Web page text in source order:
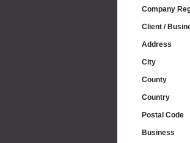
Company
Client /
Address
City
County
Country
Postal Code
Business